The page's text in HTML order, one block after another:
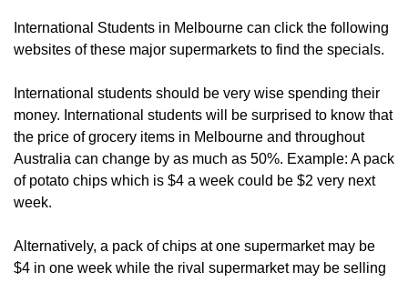
International Students in Melbourne can click the following
websites of these major supermarkets to find the specials.
International students should be very wise spending their
money. International students will be surprised to know that
the price of grocery items in Melbourne and throughout
Australia can change by as much as 50%. Example: A pack
of potato chips which is $4 a week could be $2 very next
week.
Alternatively, a pack of chips at one supermarket may be
$4 in one week while the rival supermarket may be selling